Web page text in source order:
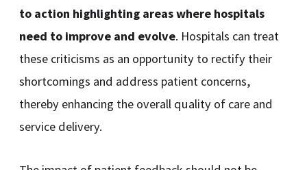
to action highlighting areas where hospitals
need to improve and evolve. Hospitals can treat
these criticisms as an opportunity to rectify their
shortcomings and address patient concerns,
thereby enhancing the overall quality of care and
service delivery.